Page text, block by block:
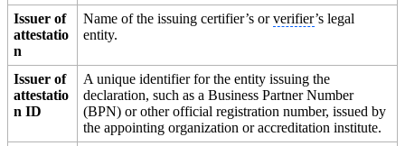
Issuer of
attestatio
n
Name of the issuing certifier’s orverifier’s legal
entity.
Issuer of
attestatio
n ID
A unique identifier for the entity issuing the
declaration, such as a Business Partner Number
(BPN) or other official registration number, issued by
the appointing organization or accreditation institute.